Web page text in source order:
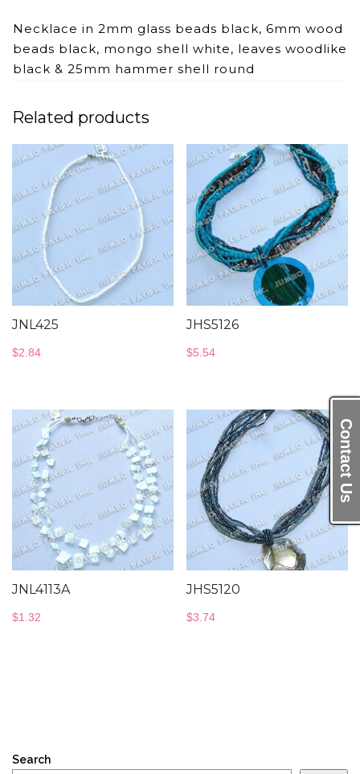
Contact Us
Necklace in 2mm glass beads black, 6mm wood
beads black, mongo shell white, leaves woodlike
black & 25mm hammer shell round
Related products
JNL425
$2.84
JHS5126
$5.54
JNL4113A
$1.32
JHS5120
$3.74
Search